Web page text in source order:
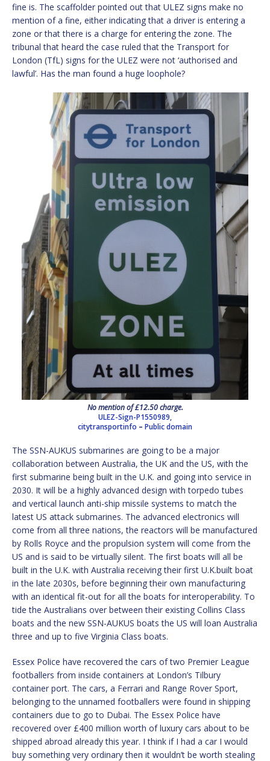
fine is. The scaffolder pointed out that ULEZ signs make no
mention of a fine, either indicating that a driver is entering a
zone or that there is a charge for entering the zone. The
tribunal that heard the case ruled that the Transport for
London (TfL) signs for the ULEZ were not ‘authorised and
lawful’. Has the man found a huge loophole?
No mention of £12.50 charge.
ULEZ-Sign-P1550989,
citytransportinfo – Public domain
The SSN-AUKUS submarines are going to be a major
collaboration between Australia, the UK and the US, with the
first submarine being built in the U.K. and going into service in
2030. It will be a highly advanced design with torpedo tubes
and vertical launch anti-ship missile systems to match the
latest US attack submarines. The advanced electronics will
come from all three nations, the reactors will be manufactured
by Rolls Royce and the propulsion system will come from the
US and is said to be virtually silent. The first boats will all be
built in the U.K. with Australia receiving their first U.K.built boat
in the late 2030s, before beginning their own manufacturing
with an identical fit-out for all the boats for interoperability. To
tide the Australians over between their existing Collins Class
boats and the new SSN-AUKUS boats the US will loan Australia
three and up to five Virginia Class boats.
Essex Police have recovered the cars of two Premier League
footballers from inside containers at London’s Tilbury
container port. The cars, a Ferrari and Range Rover Sport,
belonging to the unnamed footballers were found in shipping
containers due to go to Dubai. The Essex Police have
recovered over £400 million worth of luxury cars about to be
shipped abroad already this year. I think if I had a car I would
buy something very ordinary then it wouldn’t be worth stealing